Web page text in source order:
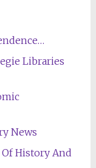
Libraries
News
History And